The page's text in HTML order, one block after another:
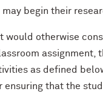
begin their
would otherwise
assignment,
as defined
that the